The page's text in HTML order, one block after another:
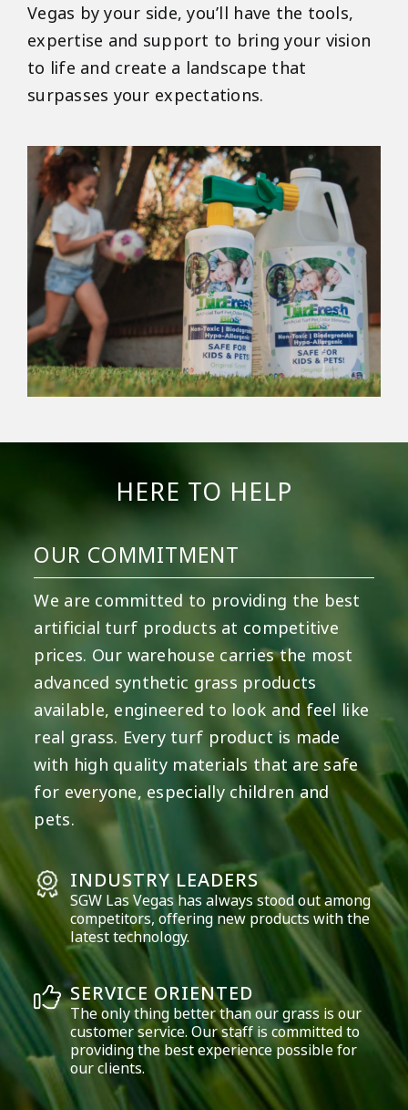
Vegas by your side, you’ll have the tools,
expertise and support to bring your vision
to life and create a landscape that
surpasses your expectations.
HERE TO HELP
OUR COMMITMENT
We are committed to providing the best
artificial turf products at competitive
prices. Our warehouse carries the most
advanced synthetic grass products
available, engineered to look and feel like
real grass. Every turf product is made
with high quality materials that are safe
for everyone, especially children and
pets.
INDUSTRY LEADERS
SGW Las Vegashas always stood out among
competitors, offering new products with the
latest technology.
SERVICE ORIENTED
The only thing better than our grass is our
customer service. Our staff is committed to
providing the best experience possible for
our clients.